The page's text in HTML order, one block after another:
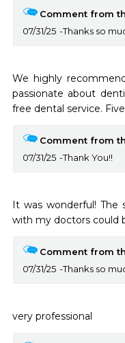
Comment from
07/31/25
Thanks so
We highly
passionate about
free dental service.
Comment from
07/31/25
Thank You!!
It was wonderful! The
with my doctors could
Comment from
07/31/25
Thanks so
very professional